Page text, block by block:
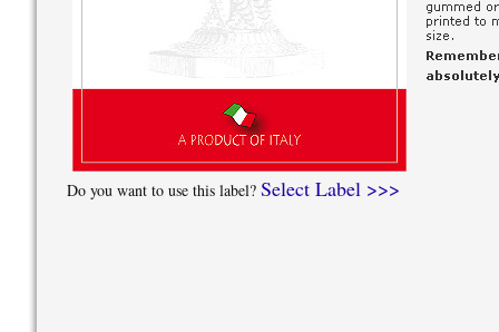
Do you want to use this label? Select Label >>>